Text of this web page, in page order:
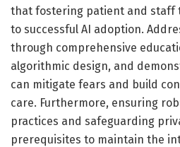
that fostering patient and staff
to successful AI adoption.
through comprehensive
algorithmic design, and
can mitigate fears and build
care. Furthermore, ensuring
practices and safeguarding
prerequisites to maintain the